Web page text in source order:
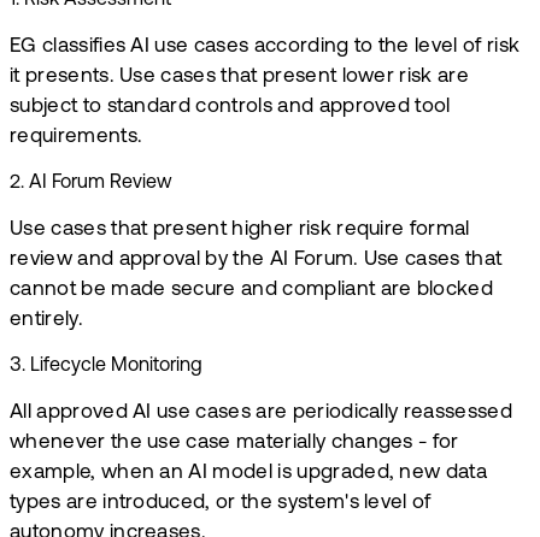
EG classifies AI use cases according to the level of risk
it presents. Use cases that present lower risk are
subject to standard controls and approved tool
requirements.
2. AI Forum Review
Use cases that present higher risk require formal
review and approval by the AI Forum. Use cases that
cannot be made secure and compliant are blocked
entirely.
3. Lifecycle Monitoring
All approved AI use cases are periodically reassessed
whenever the use case materially changes - for
example, when an AI model is upgraded, new data
types are introduced, or the system's level of